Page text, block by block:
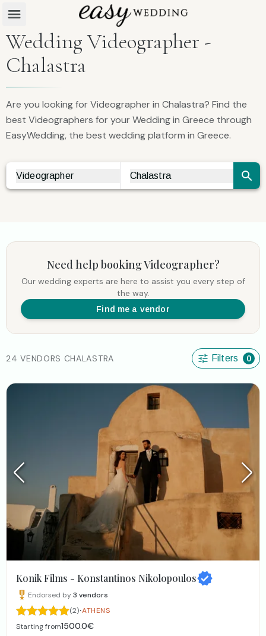
Wedding Videographer -
Chalastra
Are you looking for Videographer in Chalastra? Find the
best Videographers for your Wedding in Greece through
EasyWedding, the best wedding platform in Greece.
Vendor Search
Videographer
City Search
Chalastra
Need help bookingVideographer?
Our wedding experts are here to assist you every step of
the way.
Find me a vendor
24 VENDORS CHALASTRA Filters 0
Konik Films - Konstantinos Nikolopoulos
Endorsed by3 vendors
(2)·ATHENS
Starting from1500.0€